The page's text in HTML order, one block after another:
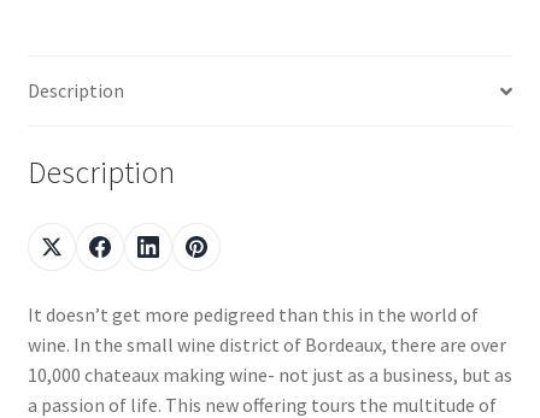
Description
Description
It doesn’t get more pedigreed than this in the world of
wine. In the small wine district of Bordeaux, there are over
10,000 chateaux making wine- not just as a business, but as
a passion of life. This new offering tours the multitude of